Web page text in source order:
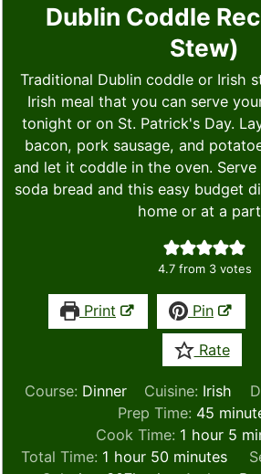
Dublin Coddle
Stew)
Traditional Dublin coddle or Irish
Irish meal that you can serve
tonight or on St. Patrick's Day.
bacon, pork sausage, and
and let it coddle in the oven.
soda bread and this easy budget
home or at a
4.7from 3votes
Print Pin
Rate
Course: Dinner Cuisine: Irish
Prep Time: 45
Cook Time: 1 hour
hour 5
Total Time: 1 hour
hour 50minutes
minutes